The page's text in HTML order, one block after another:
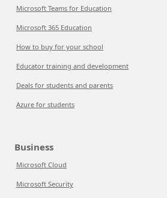
Microsoft Teams for Education
Microsoft 365 Education
How to buy for your school
Educator training and development
Deals for students and parents
Azure for students
Business
Microsoft Cloud
Microsoft Security